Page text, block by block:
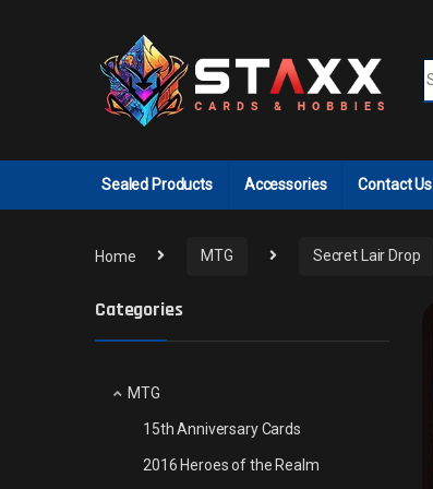
Sealed Products Accessories Contact Us
Home MTG Secret Lair Drop
Categories
MTG
15th Anniversary Cards
2016 Heroes of the Realm